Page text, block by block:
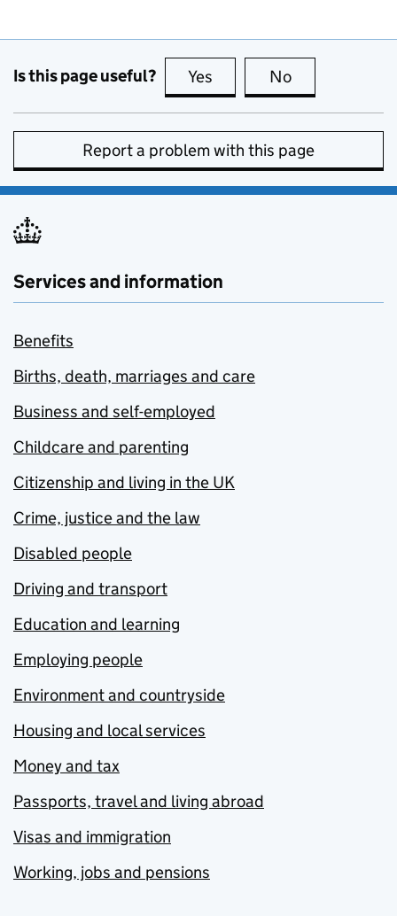
Is this page useful? Yes this page is useful
No
Report a problem with this page
Services and information
Benefits
Births, death, marriages and care
Business and self-employed
Childcare and parenting
Citizenship and living in the UK
Crime, justice and the law
Disabled people
Driving and transport
Education and learning
Employing people
Environment and countryside
Housing and local services
Money and tax
Passports, travel and living abroad
Visas and immigration
Working, jobs and pensions